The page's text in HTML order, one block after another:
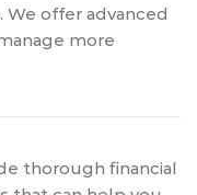
offer advanced
more
thorough financial